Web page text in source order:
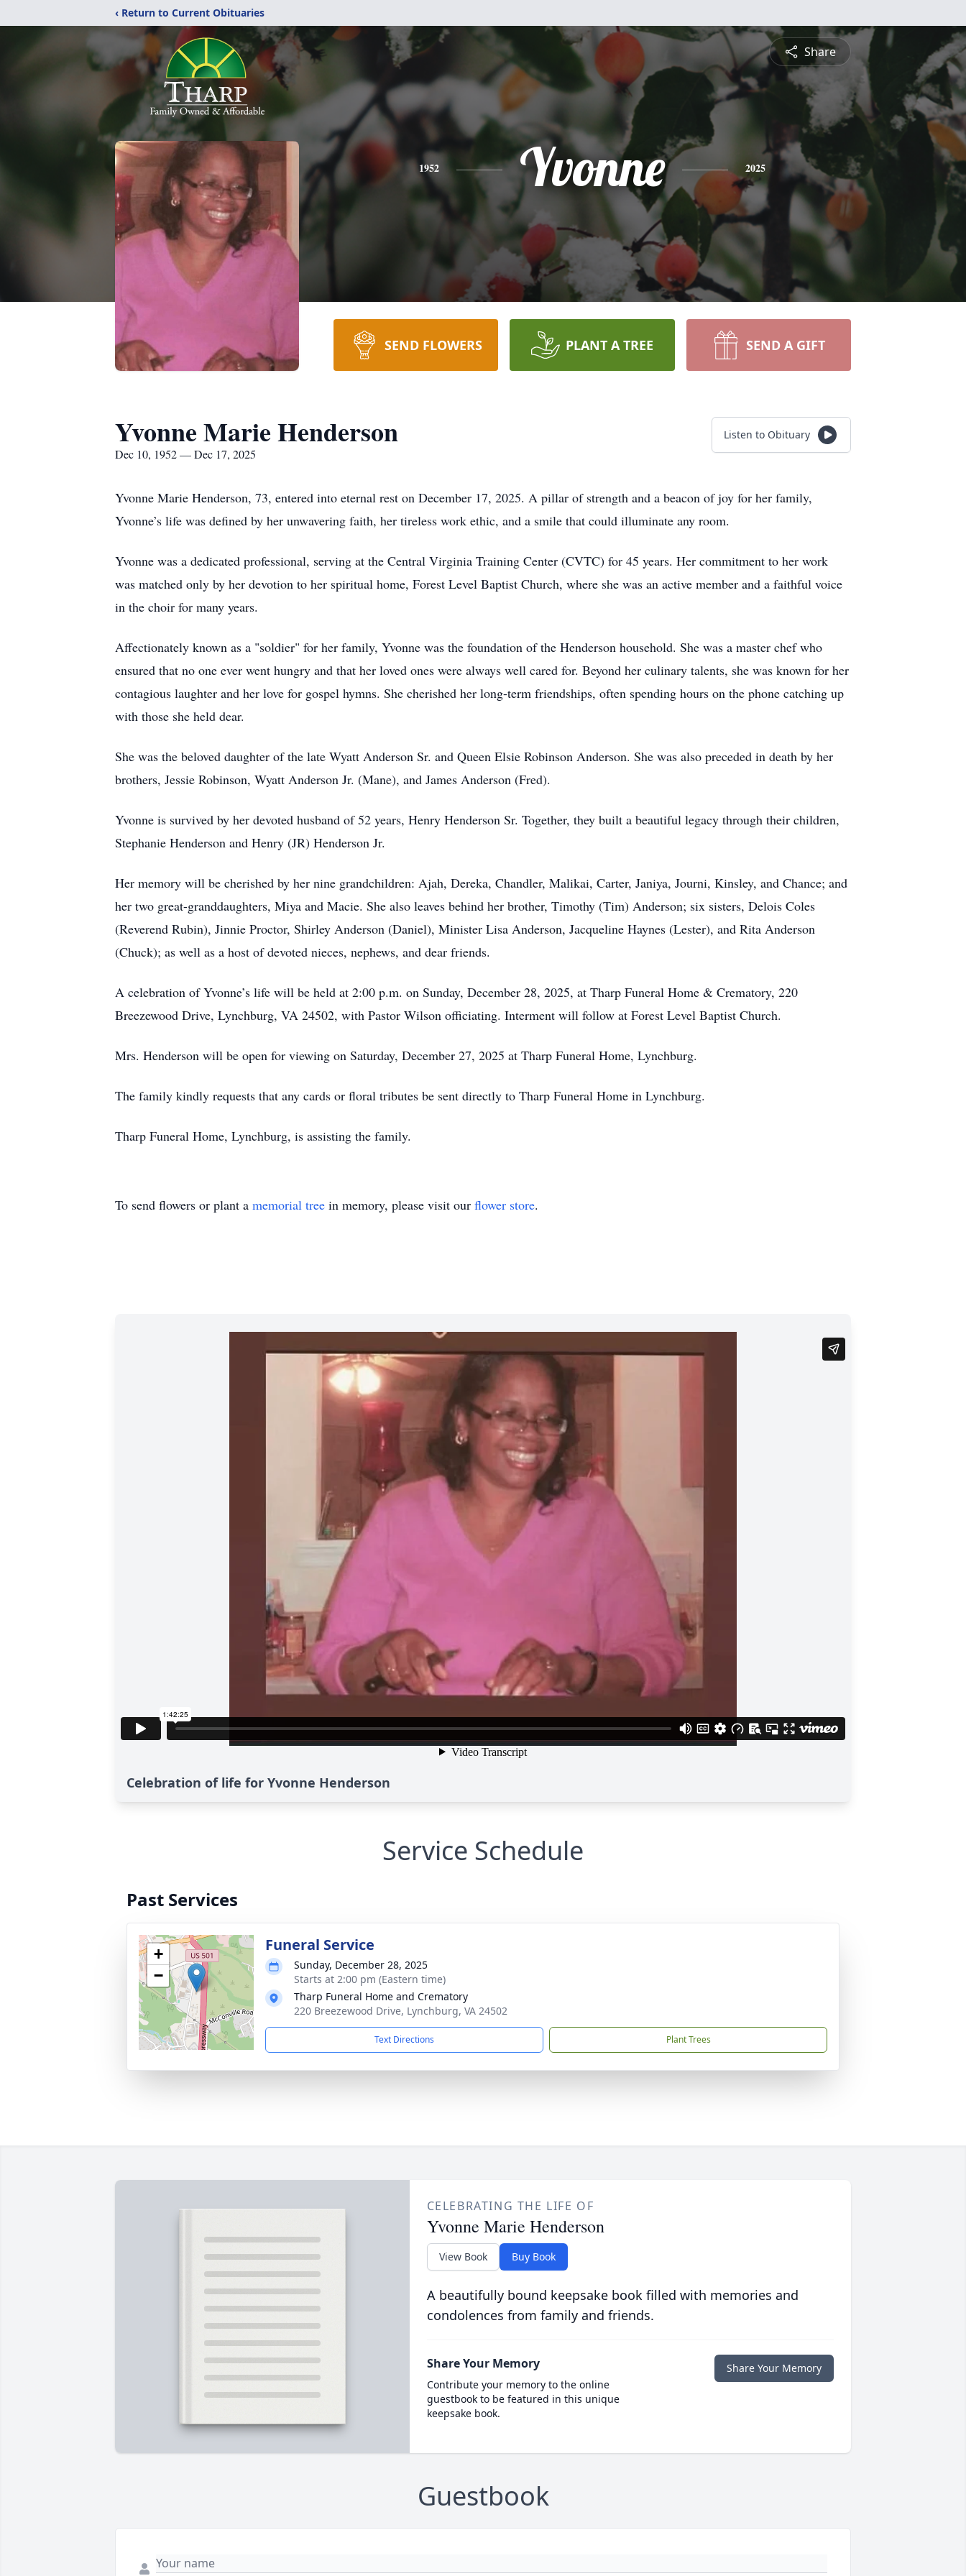
‹ Return to Current Obituaries
Share
1952 Yvonne 2025
SEND FLOWERS PLANT A TREE SEND A GIFT
Yvonne Marie Henderson
Dec 10, 1952 — Dec 17, 2025
Listen to Obituary
Yvonne Marie Henderson, 73, entered into eternal rest on December 17, 2025. A pillar of strength and a beacon of joy for her family,
Yvonne’s life was defined by her unwavering faith, her tireless work ethic, and a smile that could illuminate any room.
Yvonne was a dedicated professional, serving at the Central Virginia Training Center (CVTC) for 45 years. Her commitment to her work
was matched only by her devotion to her spiritual home, Forest Level Baptist Church, where she was an active member and a faithful voice
in the choir for many years.
Affectionately known as a "soldier" for her family, Yvonne was the foundation of the Henderson household. She was a master chef who
ensured that no one ever went hungry and that her loved ones were always well cared for. Beyond her culinary talents, she was known for her
contagious laughter and her love for gospel hymns. She cherished her long-term friendships, often spending hours on the phone catching up
with those she held dear.
She was the beloved daughter of the late Wyatt Anderson Sr. and Queen Elsie Robinson Anderson. She was also preceded in death by her
brothers, Jessie Robinson, Wyatt Anderson Jr. (Mane), and James Anderson (Fred).
Yvonne is survived by her devoted husband of 52 years, Henry Henderson Sr. Together, they built a beautiful legacy through their children,
Stephanie Henderson and Henry (JR) Henderson Jr.
Her memory will be cherished by her nine grandchildren: Ajah, Dereka, Chandler, Malikai, Carter, Janiya, Journi, Kinsley, and Chance; and
her two great-granddaughters, Miya and Macie. She also leaves behind her brother, Timothy (Tim) Anderson; six sisters, Delois Coles
(Reverend Rubin), Jinnie Proctor, Shirley Anderson (Daniel), Minister Lisa Anderson, Jacqueline Haynes (Lester), and Rita Anderson
(Chuck); as well as a host of devoted nieces, nephews, and dear friends.
A celebration of Yvonne’s life will be held at 2:00 p.m. on Sunday, December 28, 2025, at Tharp Funeral Home & Crematory, 220
Breezewood Drive, Lynchburg, VA 24502, with Pastor Wilson officiating. Interment will follow at Forest Level Baptist Church.
Mrs. Henderson will be open for viewing on Saturday, December 27, 2025 at Tharp Funeral Home, Lynchburg.
The family kindly requests that any cards or floral tributes be sent directly to Tharp Funeral Home in Lynchburg.
Tharp Funeral Home, Lynchburg, is assisting the family.
To send flowers or plant a memorial tree in memory, please visit our flower store.
Celebration of life for Yvonne Henderson
Service Schedule
Past Services
+
−
Funeral Service
Sunday, December 28, 2025
Starts at 2:00 pm (Eastern time)
Tharp Funeral Home and Crematory
220 Breezewood Drive, Lynchburg, VA 24502
Text Directions Plant Trees
CELEBRATING THE LIFE OF
Yvonne Marie Henderson
View Book Buy Book
A beautifully bound keepsake book filled with memories and
condolences from family and friends.
Share Your Memory
Contribute your memory to the online
guestbook to be featured in this unique
keepsake book.
Share Your Memory
Guestbook